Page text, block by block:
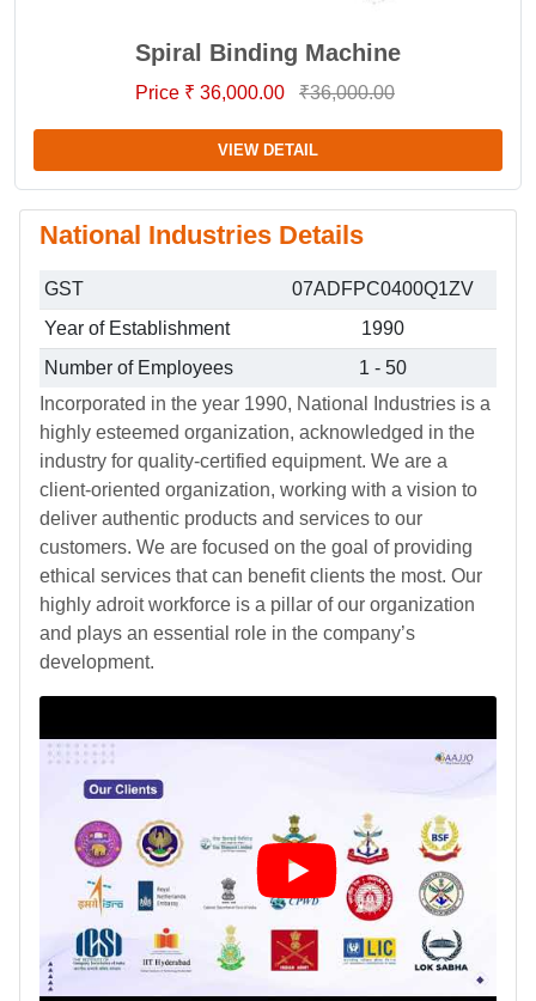
Spiral Binding Machine
Price ₹ 36,000.00 ₹36,000.00
VIEW DETAIL
National Industries Details
GST
07ADFPC0400Q1ZV
Year of Establishment
1990
Number of Employees
1 - 50
Incorporated in the year 1990, National Industries is a
highly esteemed organization, acknowledged in the
industry for quality-certified equipment. We are a
client-oriented organization, working with a vision to
deliver authentic products and services to our
customers. We are focused on the goal of providing
ethical services that can benefit clients the most. Our
highly adroit workforce is a pillar of our organization
and plays an essential role in the company’s
development.